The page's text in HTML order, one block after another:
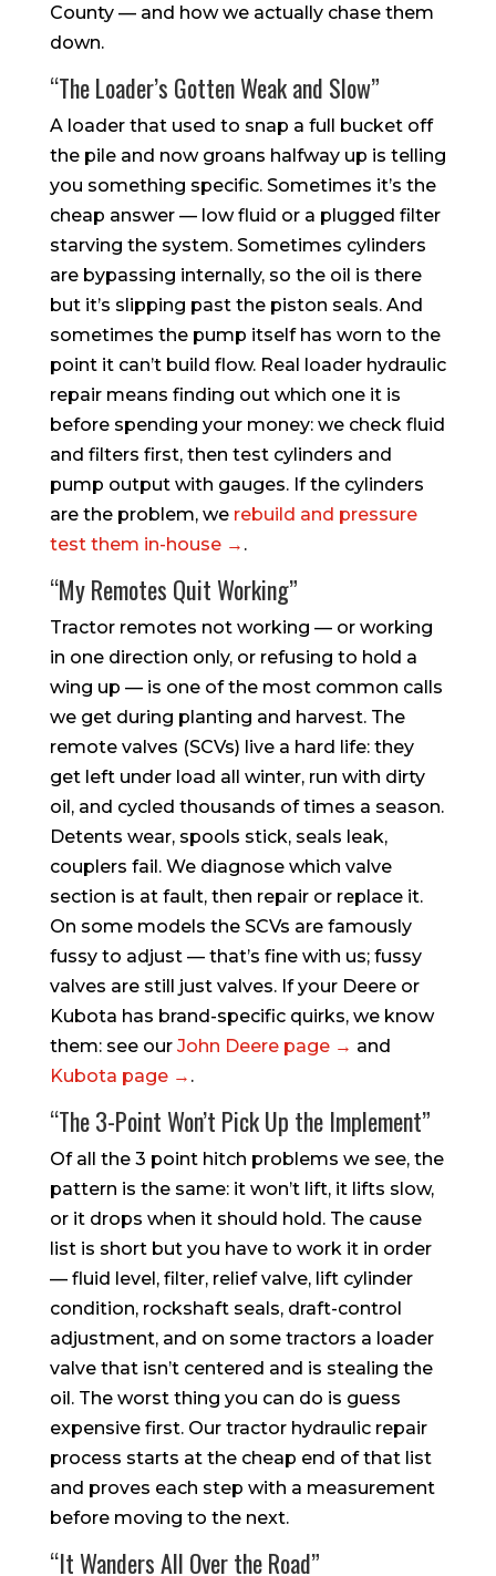
County — and how we actually chase them
down.
“The Loader’s Gotten Weak and Slow”
A loader that used to snap a full bucket off
the pile and now groans halfway up is telling
you something specific. Sometimes it’s the
cheap answer — low fluid or a plugged filter
starving the system. Sometimes cylinders
are bypassing internally, so the oil is there
but it’s slipping past the piston seals. And
sometimes the pump itself has worn to the
point it can’t build flow. Real loader hydraulic
repair means finding out which one it is
before spending your money: we check fluid
and filters first, then test cylinders and
pump output with gauges. If the cylinders
are the problem, we rebuild and pressure
test them in-house → .
“My Remotes Quit Working”
Tractor remotes not working — or working
in one direction only, or refusing to hold a
wing up — is one of the most common calls
we get during planting and harvest. The
remote valves (SCVs) live a hard life: they
get left under load all winter, run with dirty
oil, and cycled thousands of times a season.
Detents wear, spools stick, seals leak,
couplers fail. We diagnose which valve
section is at fault, then repair or replace it.
On some models the SCVs are famously
fussy to adjust — that’s fine with us; fussy
valves are still just valves. If your Deere or
Kubota has brand-specific quirks, we know
them: see our John Deere page → and
Kubota page → .
“The 3-Point Won’t Pick Up the Implement”
Of all the 3 point hitch problems we see, the
pattern is the same: it won’t lift, it lifts slow,
or it drops when it should hold. The cause
list is short but you have to work it in order
— fluid level, filter, relief valve, lift cylinder
condition, rockshaft seals, draft-control
adjustment, and on some tractors a loader
valve that isn’t centered and is stealing the
oil. The worst thing you can do is guess
expensive first. Our tractor hydraulic repair
process starts at the cheap end of that list
and proves each step with a measurement
before moving to the next.
“It Wanders All Over the Road”